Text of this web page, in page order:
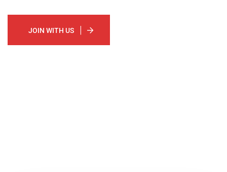
JOIN WITH US